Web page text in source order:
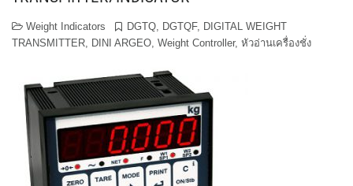
Weight Indicators DGTQ, DGTQF, DIGITAL WEIGHT
TRANSMITTER, DINI ARGEO, Weight Controller, หัวอ่านเครื่องชั่ง